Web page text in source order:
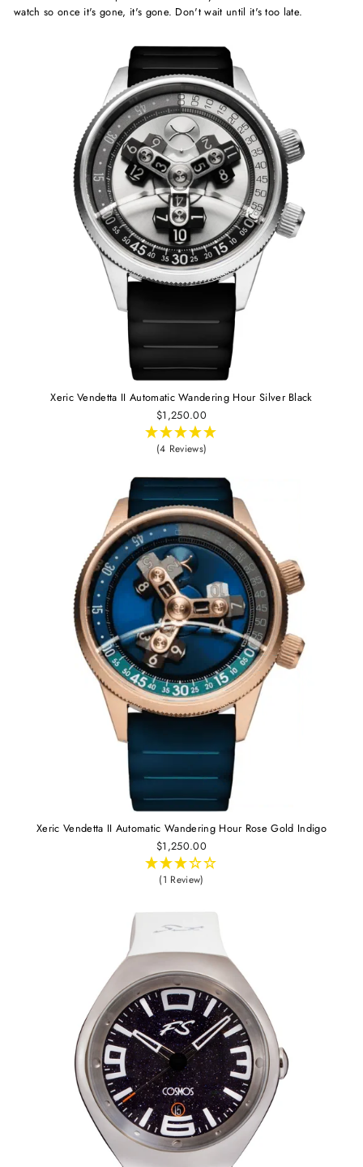
watch so once it's gone, it's gone. Don't wait until it's too late.
Xeric Vendetta II Automatic Wandering Hour Silver Black
$1,250.00
(4 Reviews)
Xeric Vendetta II Automatic Wandering Hour Rose Gold Indigo
$1,250.00
(1 Review)